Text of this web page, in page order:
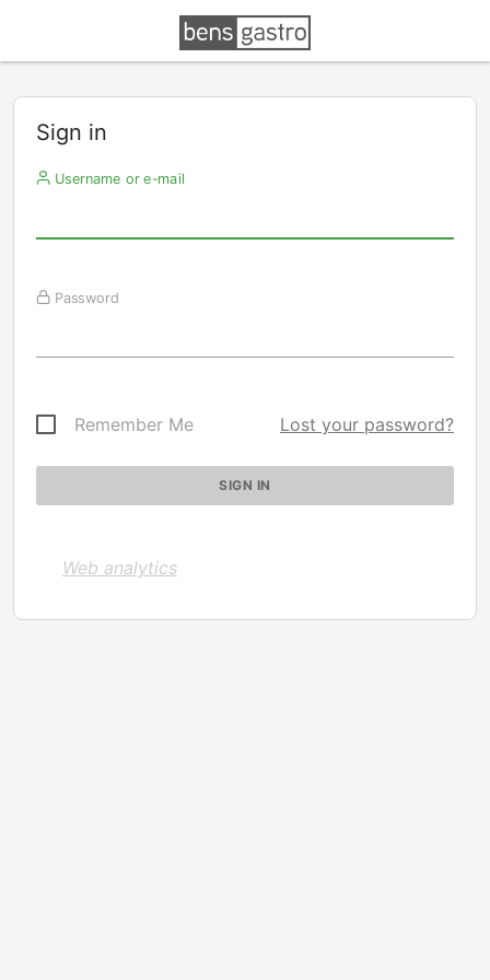
Sign in
Username or e-mail
Password
Remember Me Lost your password?
Web analytics